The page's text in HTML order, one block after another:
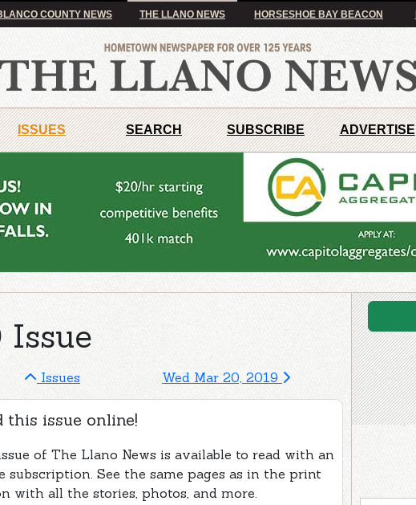
COUNTY NEWS THE LLANO NEWS HORSESHOE BAY BEACON
ISSUES SEARCH SUBSCRIBE ADVERTISE
Issue
Issues Wed Mar 20, 2019
this issue online!
of The Llano News is available to read with an
subscription. See the same pages as in the print
with all the stories, photos, and more.